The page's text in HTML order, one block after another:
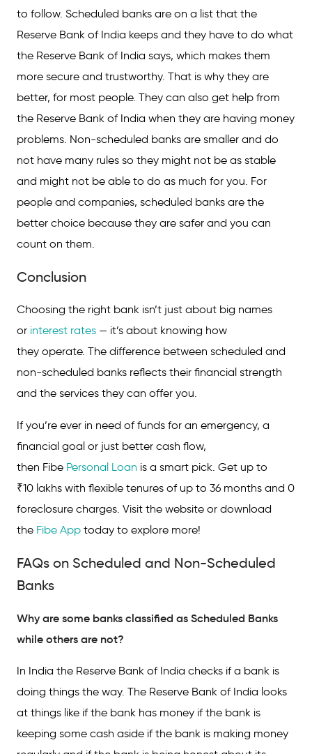
to follow. Scheduled banks are on a list that the
Reserve Bank of India keeps and they have to do what
the Reserve Bank of India says, which makes them
more secure and trustworthy. That is why they are
better, for most people. They can also get help from
the Reserve Bank of India when they are having money
problems. Non-scheduled banks are smaller and do
not have many rules so they might not be as stable
and might not be able to do as much for you. For
people and companies, scheduled banks are the
better choice because they are safer and you can
count on them.
Conclusion
Choosing the right bank isn’t just about big names
or interest rates — it’s about knowing how
they operate. The difference between scheduled and
non-scheduled banks reflects their financial strength
and the services they can offer you.
If you’re ever in need of funds for an emergency, a
financial goal or just better cash flow,
then Fibe Personal Loan is a smart pick. Get up to
₹10 lakhs with flexible tenures of up to 36 months and 0
foreclosure charges. Visit the website or download
the Fibe App today to explore more!
FAQs on Scheduled and Non-Scheduled
Banks
Why are some banks classified as Scheduled Banks
while others are not?
In India the Reserve Bank of India checks if a bank is
doing things the way. The Reserve Bank of India looks
at things like if the bank has money if the bank is
keeping some cash aside if the bank is making money